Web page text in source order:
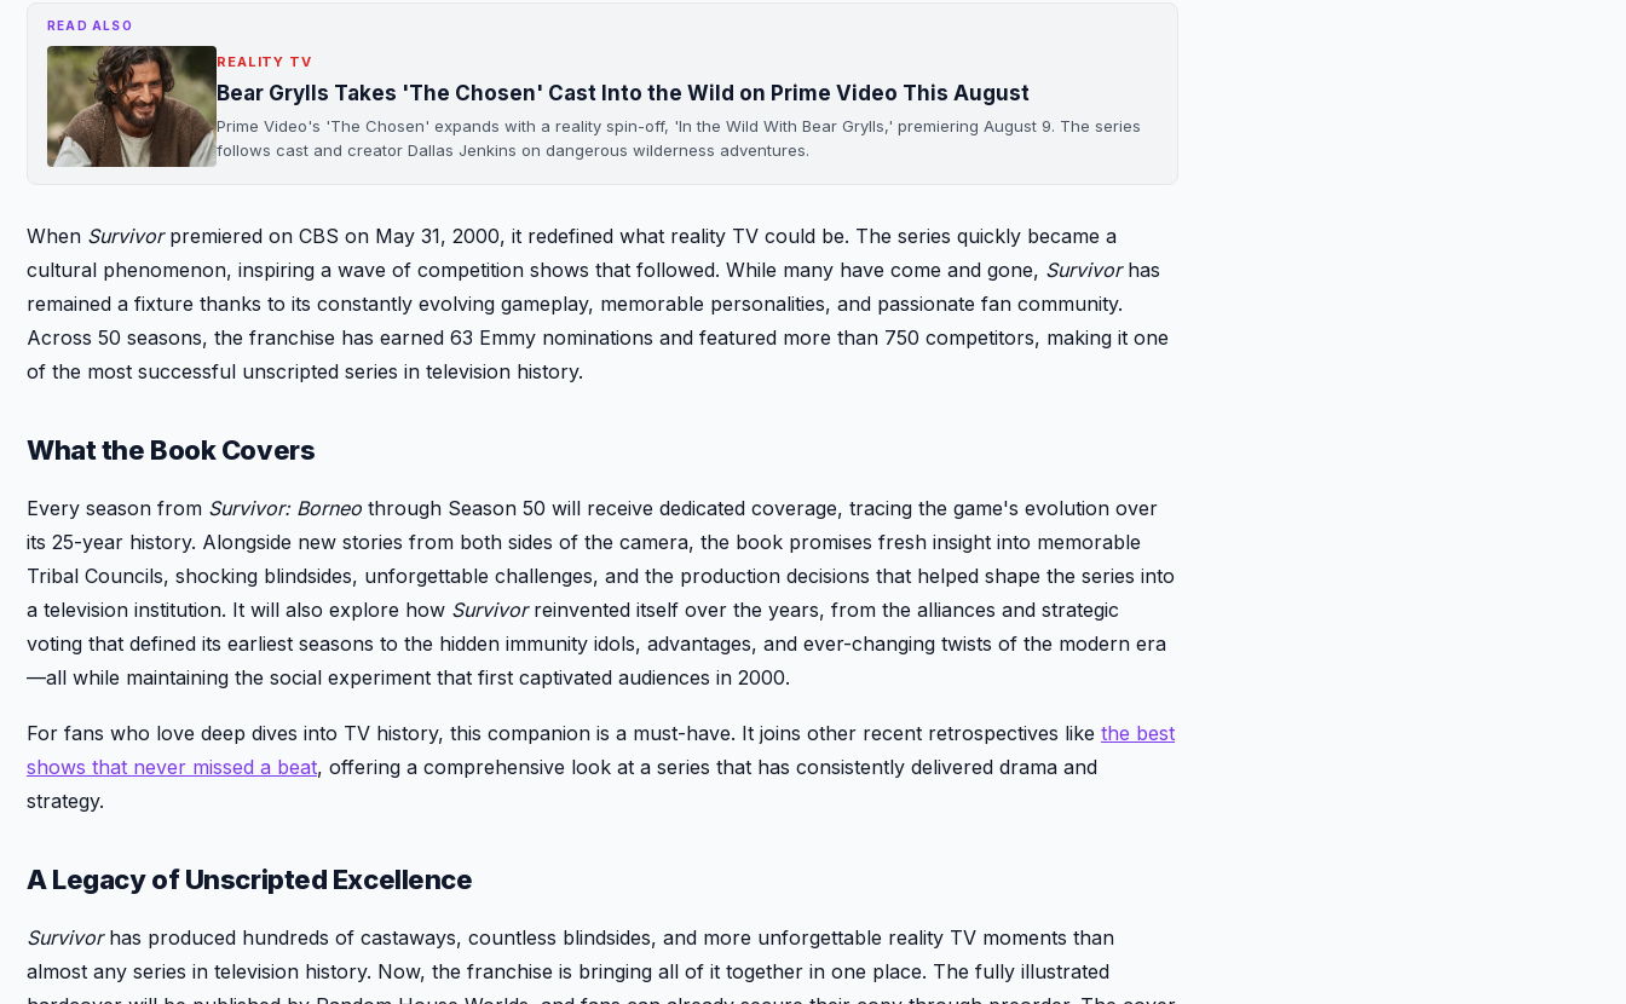
READ ALSO
REALITY TV
Bear Grylls Takes 'The Chosen' Cast Into the Wild on Prime Video This August
Prime Video's 'The Chosen' expands with a reality spin-off, 'In the Wild With Bear Grylls,' premiering August 9. The series
follows cast and creator Dallas Jenkins on dangerous wilderness adventures.
When Survivorpremiered on CBS on May 31, 2000, it redefined what reality TV could be. The series quickly became a
cultural phenomenon, inspiring a wave of competition shows that followed. While many have come and gone, Survivorhas
remained a fixture thanks to its constantly evolving gameplay, memorable personalities, and passionate fan community.
Across 50 seasons, the franchise has earned 63 Emmy nominations and featured more than 750 competitors, making it one
of the most successful unscripted series in television history.
What the Book Covers
Every season from Survivor: Borneo through Season 50 will receive dedicated coverage, tracing the game's evolution over
its 25-year history. Alongside new stories from both sides of the camera, the book promises fresh insight into memorable
Tribal Councils, shocking blindsides, unforgettable challenges, and the production decisions that helped shape the series into
a television institution. It will also explore how Survivorreinvented itself over the years, from the alliances and strategic
voting that defined its earliest seasons to the hidden immunity idols, advantages, and ever-changing twists of the modern era
—all while maintaining the social experiment that first captivated audiences in 2000.
For fans who love deep dives into TV history, this companion is a must-have. It joins other recent retrospectives like the best
shows that never missed a beat, offering a comprehensive look at a series that has consistently delivered drama and
strategy.
A Legacy of Unscripted Excellence
Survivorhas produced hundreds of castaways, countless blindsides, and more unforgettable reality TV moments than
almost any series in television history. Now, the franchise is bringing all of it together in one place. The fully illustrated